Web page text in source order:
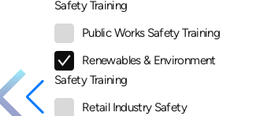
Safety Training
Public Works Safety Training
Renewables & Environment
Safety Training
Retail Industry Safety